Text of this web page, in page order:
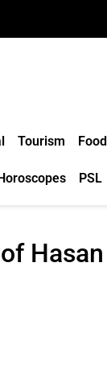
Tourism Food
PSL
Hasan